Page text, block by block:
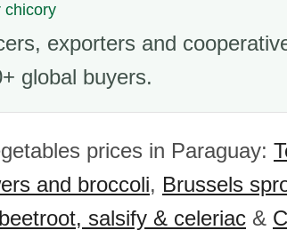
chicory
exporters and
global buyers.
prices in Paraguay:
and broccoli, Brussels
beetroot, salsify & celeriac &